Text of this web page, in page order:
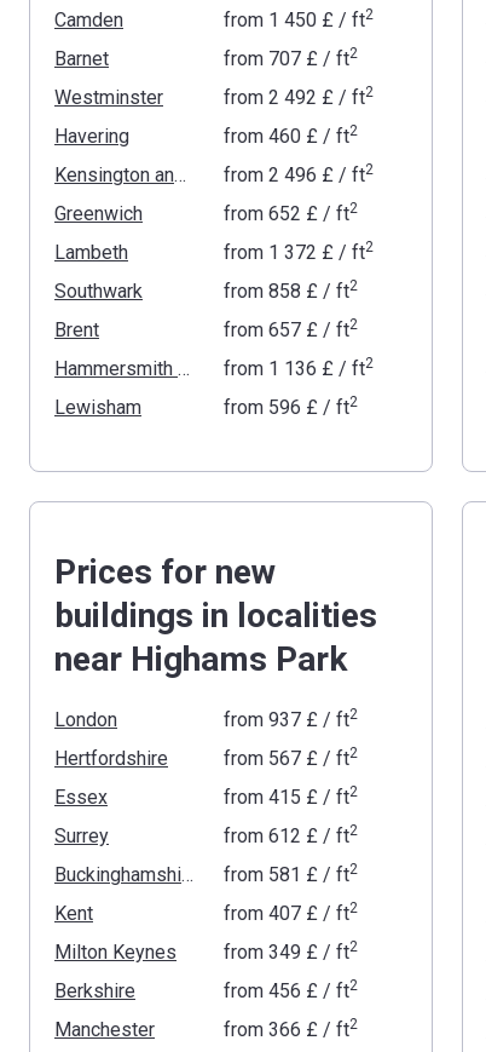
Camden from ‍1 450 £ / ft2
Barnet from ‍707 £ / ft2
Westminster from‍2 492 £ / ft2
Havering from‍460 £ / ft2
Kensington and Chelsea from‍2 496 £ / ft2
Greenwich from‍652 £ / ft2
Lambeth from ‍1 372 £ / ft2
Southwark from‍858 £ / ft2
Brent from‍657 £ / ft2
Hammersmith and Fulham from ‍1 136 £ / ft2
Lewisham from ‍596 £ / ft2
Prices for new
buildings in localities
near Highams Park
London from‍937 £ / ft2
Hertfordshire from ‍567 £ / ft2
Essex from‍415 £ / ft2
Surrey from‍612 £ / ft2
Buckinghamshire from ‍581 £ / ft2
Kent from‍407 £ / ft2
Milton Keynes from‍349 £ / ft2
Berkshire from‍456 £ / ft2
Manchester from‍366 £ / ft2